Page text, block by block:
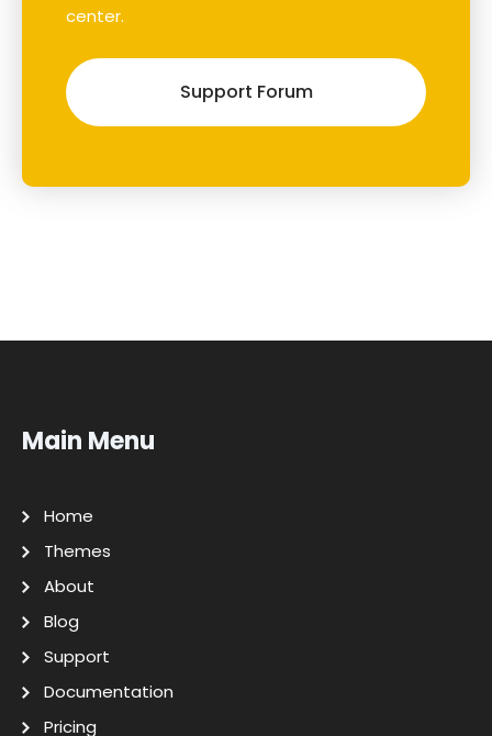
center.
Support Forum
Main Menu
Home
Themes
About
Blog
Support
Documentation
Pricing